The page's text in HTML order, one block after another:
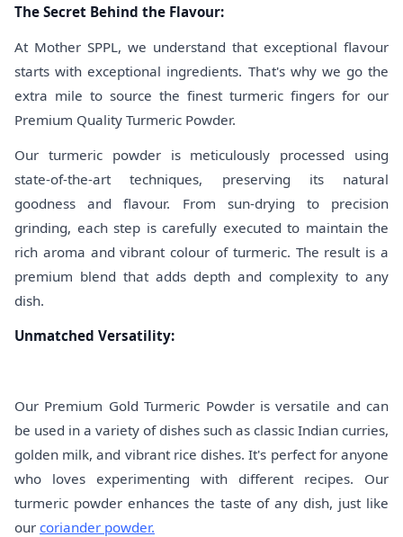
The Secret Behind the Flavour:
At Mother SPPL, we understand that exceptional flavour
starts with exceptional ingredients. That's why we go the
extra mile to source the finest turmeric fingers for our
Premium Quality Turmeric Powder.
Our turmeric powder is meticulously processed using
state-of-the-art techniques, preserving its natural
goodness and flavour. From sun-drying to precision
grinding, each step is carefully executed to maintain the
rich aroma and vibrant colour of turmeric. The result is a
premium blend that adds depth and complexity to any
dish.
Unmatched Versatility:
Our Premium Gold Turmeric Powder is versatile and can
be used in a variety of dishes such as classic Indian curries,
golden milk, and vibrant rice dishes. It's perfect for anyone
who loves experimenting with different recipes. Our
turmeric powder enhances the taste of any dish, just like
our coriander powder.